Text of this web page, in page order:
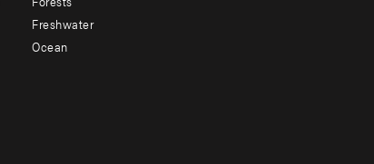
Freshwater
Ocean